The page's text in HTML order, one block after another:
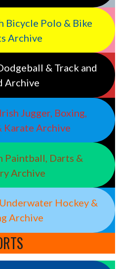
Bicycle Polo & Bike
Archive
& Track and
Archive
Jugger, Boxing,
Karate Archive
Paintball, Darts &
Archive
Hockey &
Archive